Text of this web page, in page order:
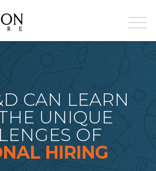
CAN LEARN
UNIQUE
OF
HIRING